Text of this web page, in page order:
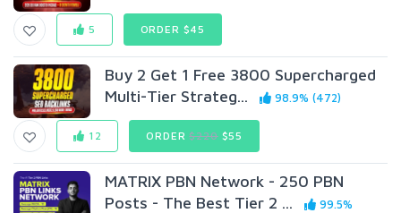
5 ORDER $45
Buy 2 Get 1 Free 3800 Supercharged
Multi-Tier Strateg...
98.9% (472)
12 ORDER$220$55
MATRIX PBN Network - 250 PBN
Posts - The Best Tier 2 ...
99.5%